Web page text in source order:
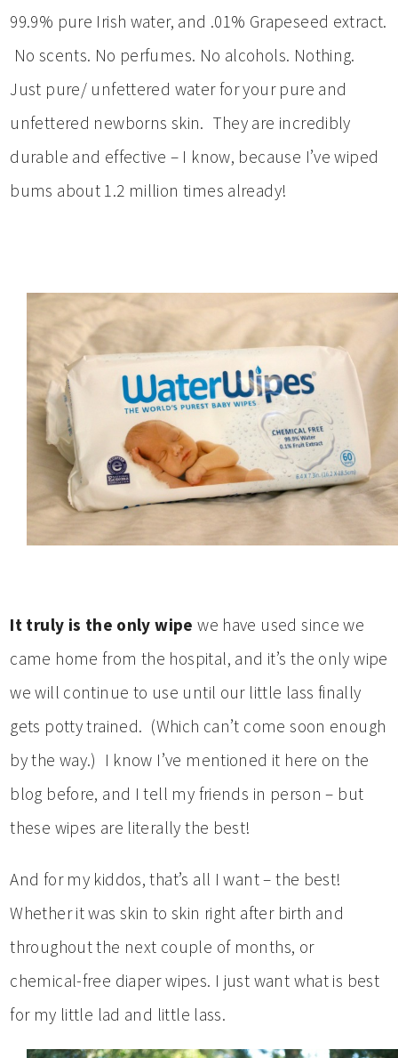
99.9% pure Irish water, and .01% Grapeseed extract.
No scents. No perfumes. No alcohols. Nothing.
Just pure/ unfettered water for your pure and
unfettered newborns skin. They are incredibly
durable and effective – I know, because I’ve wiped
bums about 1.2 million times already!
It truly is the only wipewe have used since we
came home from the hospital, and it’s the only wipe
we will continue to use until our little lass finally
gets potty trained. (Which can’t come soon enough
by the way.) I know I’ve mentioned it here on the
blog before, and I tell my friends in person – but
these wipes are literally the best!
And for my kiddos, that’s all I want – the best!
Whether it was skin to skin right after birth and
throughout the next couple of months, or
chemical-free diaper wipes. I just want what is best
for my little lad and little lass.